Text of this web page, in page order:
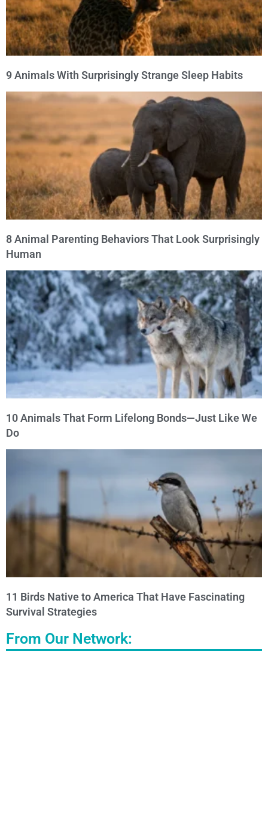
9 Animals With Surprisingly Strange Sleep Habits
8 Animal Parenting Behaviors That Look Surprisingly
Human
10 Animals That Form Lifelong Bonds—Just Like We
Do
11 Birds Native to America That Have Fascinating
Survival Strategies
From Our Network: